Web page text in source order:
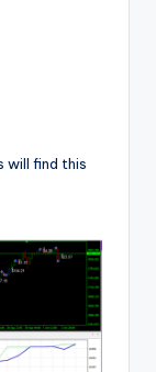
will find this